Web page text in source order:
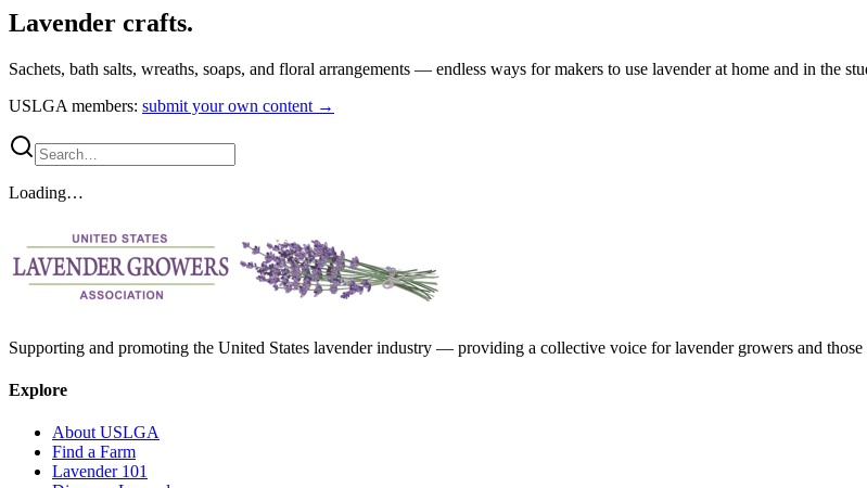
Lavender crafts.
Sachets, bath salts, wreaths, soaps, and floral arrangements — endless ways for makers to use lavender at home and in the
USLGA members: submit your own content →
Loading…
Supporting and promoting the United States lavender industry — providing a collective voice for lavender growers and
Explore
About USLGA
Find a Farm
Lavender 101